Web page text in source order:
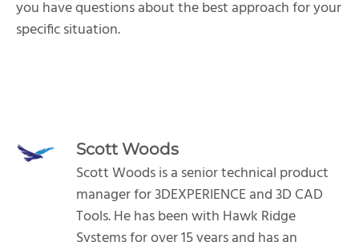
you have questions about the best approach for your
specific situation.
Scott Woods
Scott Woods is a senior technical product
manager for 3DEXPERIENCE and 3D CAD
Tools. He has been with Hawk Ridge